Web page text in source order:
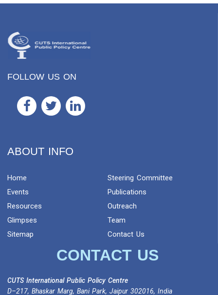
FOLLOW US ON
ABOUT INFO
Home
Steering Committee
Events
Publications
Resources
Outreach
Glimpses
Team
Sitemap
Contact Us
CONTACT US
CUTS International Public Policy Centre
D–217, Bhaskar Marg, Bani Park, Jaipur 302016, India